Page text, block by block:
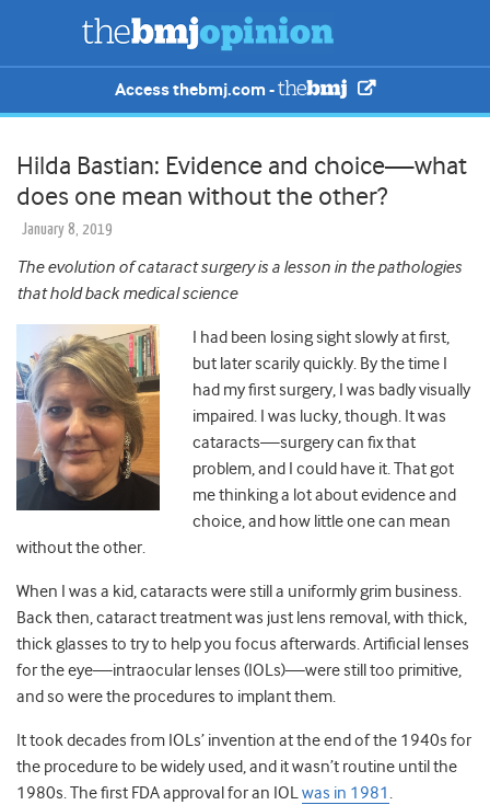
Access thebmj.com -
Hilda Bastian: Evidence and choice—what
does one mean without the other?
January 8, 2019
The evolution of cataract surgery is a lesson in the pathologies
that hold back medical science
I had been losing sight slowly at first,
but later scarily quickly. By the time I
had my first surgery, I was badly visually
impaired. I was lucky, though. It was
cataracts—surgery can fix that
problem, and I could have it. That got
me thinking a lot about evidence and
choice, and how little one can mean
without the other.
When I was a kid, cataracts were still a uniformly grim business.
Back then, cataract treatment was just lens removal, with thick,
thick glasses to try to help you focus afterwards. Artificial lenses
for the eye—intraocular lenses (IOLs)—were still too primitive,
and so were the procedures to implant them.
It took decades from IOLs’ invention at the end of the 1940s for
the procedure to be widely used, and it wasn’t routine until the
1980s. The first FDA approval for an IOLwas in 1981 .